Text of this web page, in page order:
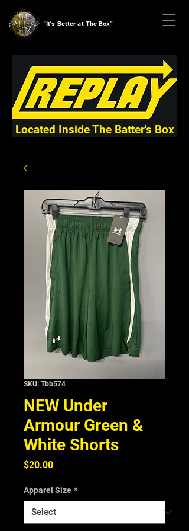
"It's Better at The Box"
Located Inside The Batter's Box
SKU: Tbb574
NEW Under
Armour Green &
White Shorts
$20.00Price
Apparel Size *